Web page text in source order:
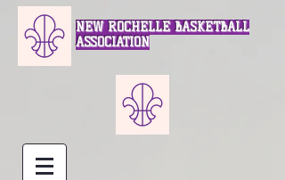
NEW ROCHELLE BASKETBALL
ASSOCIATION